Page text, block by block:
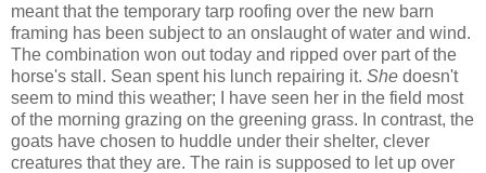
meant that the temporary tarp roofing over the new barn
framing has been subject to an onslaught of water and wind.
The combination won out today and ripped over part of the
horse's stall. Sean spent his lunch repairing it. She doesn't
seem to mind this weather; I have seen her in the field most
of the morning grazing on the greening grass. In contrast, the
goats have chosen to huddle under their shelter, clever
creatures that they are. The rain is supposed to let up over